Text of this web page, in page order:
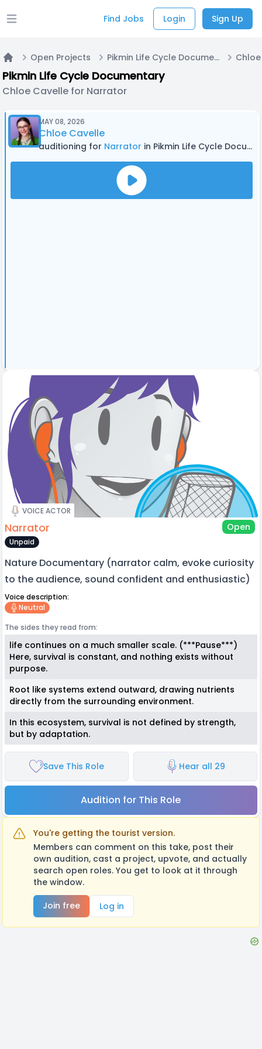
Open main menu Find Jobs Login Sign Up
Home
Open Projects Pikmin Life Cycle Documentary
Pikmin Life Cycle Documentary
Chloe Cavelle for Narrator
MAY 08, 2026
Chloe Cavelle
auditioning for Narrator in Pikmin Life Cycle Documentary
VOICE ACTOR
Narrator Open
Unpaid
Nature Documentary (narrator calm, evoke curiosity
to the audience, sound confident and enthusiastic)
Voice description:
Neutral
The sides they read from:
life continues on a much smaller scale. (***Pause***)
Here, survival is constant, and nothing exists without
purpose.
Root like systems extend outward, drawing nutrients
directly from the surrounding environment.
In this ecosystem, survival is not defined by strength,
but by adaptation.
Save This Role Hear all 29
Audition for This Role
You're getting the tourist version.
Members can comment on this take, post their
own audition, cast a project, upvote, and actually
search open roles. You get to look at it through
the window.
Join free
Log in